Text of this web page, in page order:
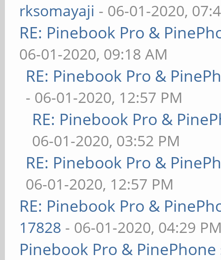
rksomayaji - 06-01-2020,
RE: Pinebook Pro &
06-01-2020, 09:18 AM
RE: Pinebook Pro &
- 06-01-2020, 12:57 PM
RE: Pinebook Pro &
06-01-2020, 03:52 PM
RE: Pinebook Pro &
06-01-2020, 12:57 PM
RE: Pinebook Pro &
17828 - 06-01-2020, 04:29
Pinebook Pro &